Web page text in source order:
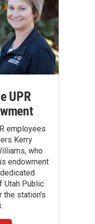
UPR
employees
Kerry
who
endowment
Utah Public
the station's